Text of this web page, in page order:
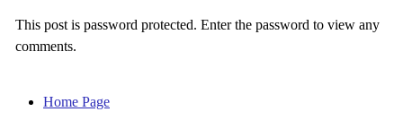
This post is password protected. Enter the password to view any
comments.
Home Page